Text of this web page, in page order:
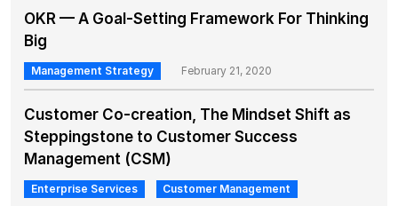
OKR — A Goal-Setting Framework For Thinking
Big
Management Strategy February 21, 2020
Customer Co-creation, The Mindset Shift as
Steppingstone to Customer Success
Management (CSM)
Enterprise Services Customer Management